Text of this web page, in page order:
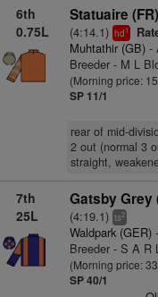
6th
0.75L
Statuaire (FR)
(4:14.1) hd1
Muhtathir (GB)-
Breeder - M L
(Morning price:
SP 11/1
rear of mid-
2 out (normal 3
straight,
7th
25L
Gatsby Grey
(4:19.1) ts2
Waldpark (GER)-
Breeder - S A R
(Morning price:
SP 40/1